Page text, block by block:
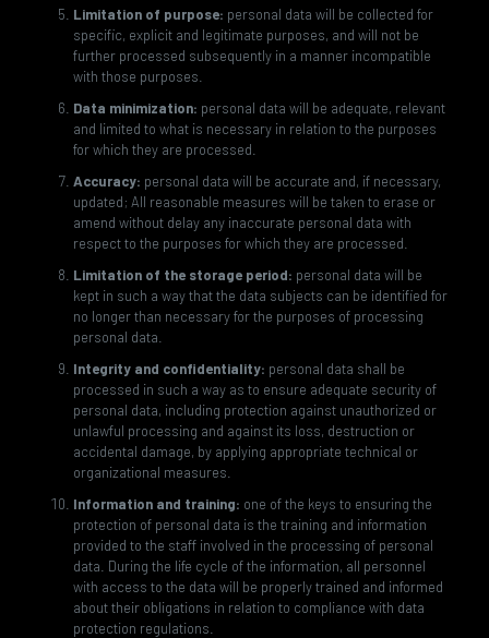
Limitation of purpose: personal data will be collected for
specific, explicit and legitimate purposes, and will not be
further processed subsequently in a manner incompatible
with those purposes.
Data minimization: personal data will be adequate, relevant
and limited to what is necessary in relation to the purposes
for which they are processed.
Accuracy: personal data will be accurate and, if necessary,
updated; All reasonable measures will be taken to erase or
amend without delay any inaccurate personal data with
respect to the purposes for which they are processed.
Limitation of the storage period: personal data will be
kept in such a way that the data subjects can be identified for
no longer than necessary for the purposes of processing
personal data.
Integrity and confidentiality: personal data shall be
processed in such a way as to ensure adequate security of
personal data, including protection against unauthorized or
unlawful processing and against its loss, destruction or
accidental damage, by applying appropriate technical or
organizational measures.
Information and training: one of the keys to ensuring the
protection of personal data is the training and information
provided to the staff involved in the processing of personal
data. During the life cycle of the information, all personnel
with access to the data will be properly trained and informed
about their obligations in relation to compliance with data
protection regulations.